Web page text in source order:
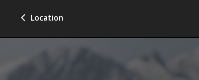
Location